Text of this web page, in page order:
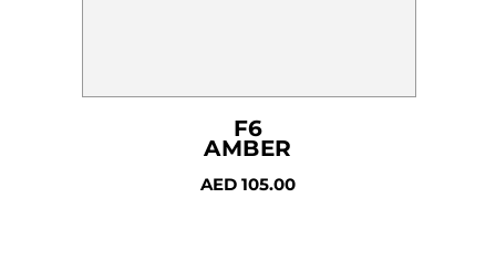
F6
AMBER
AED 105.00